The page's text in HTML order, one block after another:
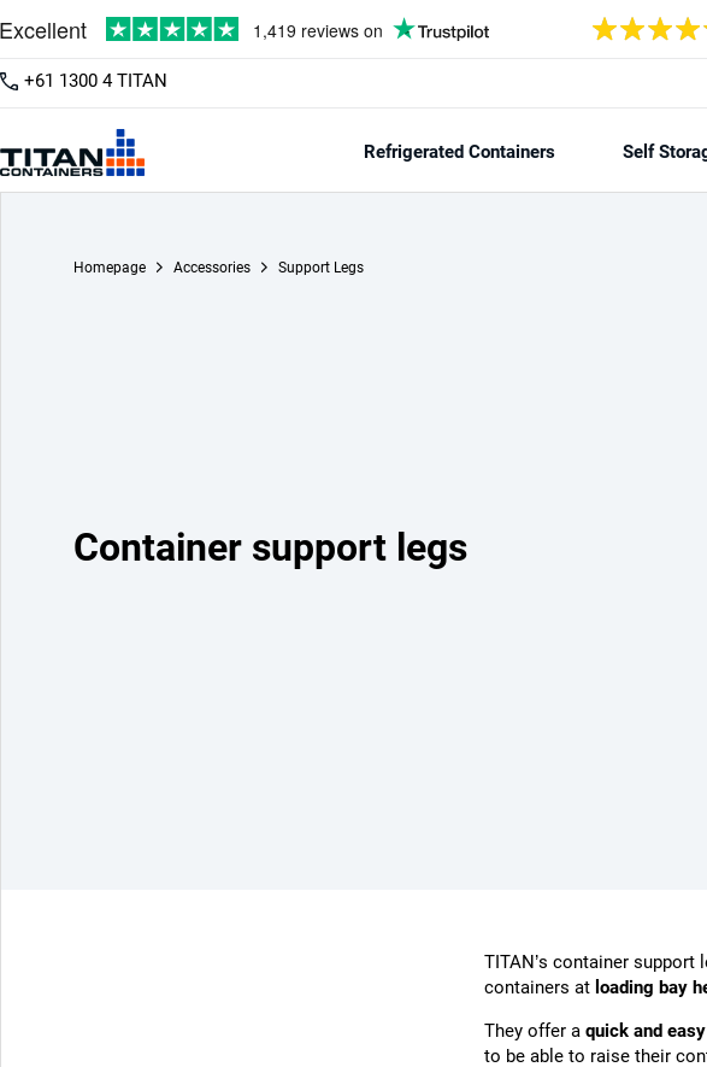
+61 1300 4 TITAN
Refrigerated Containers Self
Homepage Accessories Support Legs
Container support legs
TITAN’s container
containers at loading bay
They offer a quick and
to be able to raise their